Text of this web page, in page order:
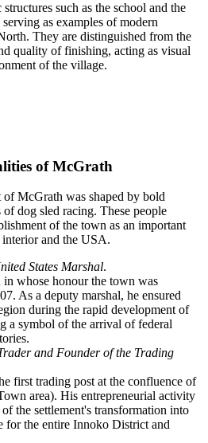
such as the school and the
as examples of modern
They are distinguished from the
quality of finishing, acting as visual
of the village.
of McGrath
ofMcGrath was shaped by bold
of dog sled racing. These people
of the town as an important
and the USA.
States Marshal.
whose honour the town was
As a deputy marshal, he ensured
during the rapid development of
a symbol of the arrival of federal
and Founder of the Trading
first trading post at the confluence of
area). His entrepreneurial activity
the settlement's transformation into
for the entire Innoko District and